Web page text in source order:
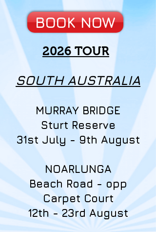
BOOK NOW
SOUTH AUSTRALIA
MURRAY BRIDGE
Sturt Reserve
31st July - 9th August
NOARLUNGA
Beach Road - opp
Carpet Court
12th - 23rd August
2026 TOUR